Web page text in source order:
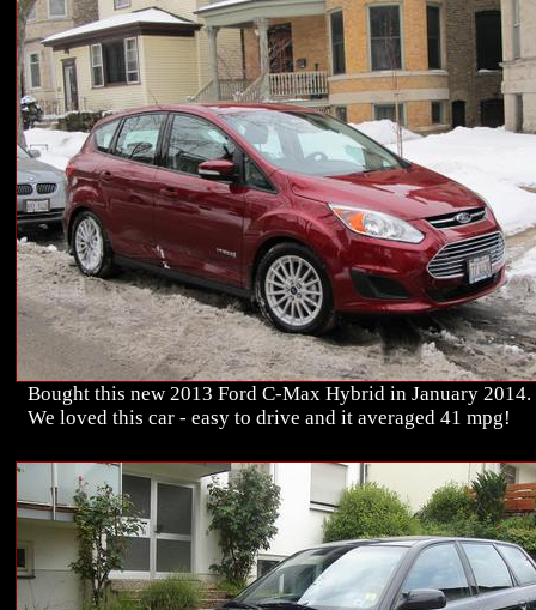
Bought this new 2013 Ford C-Max Hybrid in January 2014.
We loved this car - easy to drive and it averaged 41 mpg!